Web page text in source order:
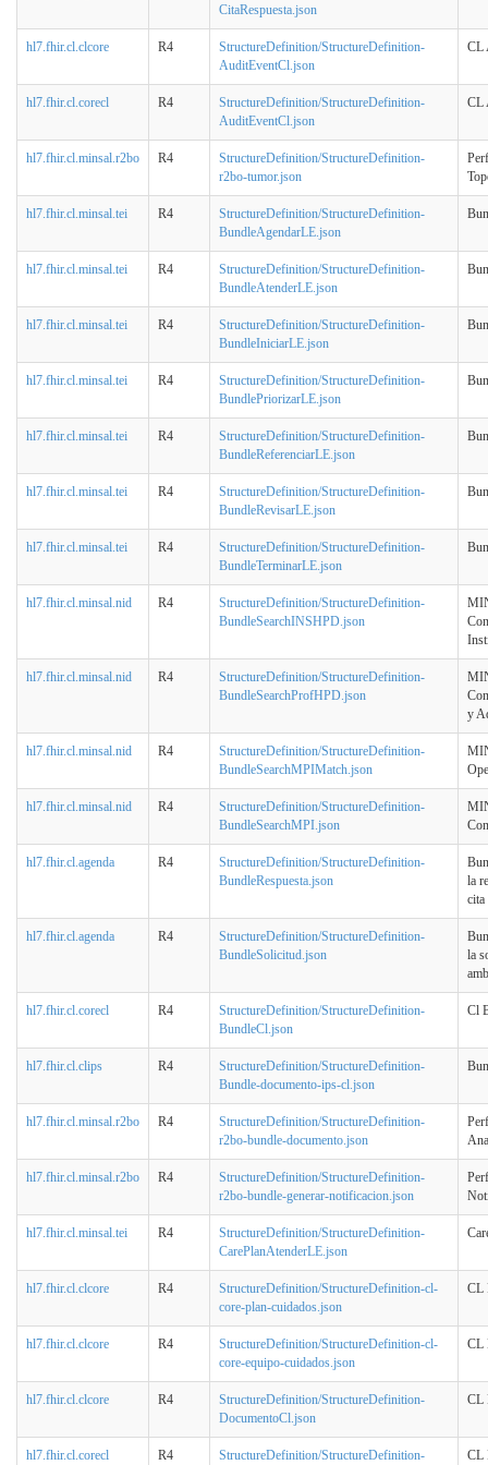
CitaRespuesta.json
hl7.fhir.cl.clcore R4
StructureDefinition/StructureDefinition-
AuditEventCl.json
CL
hl7.fhir.cl.corecl R4
StructureDefinition/StructureDefinition-
AuditEventCl.json
CL
hl7.fhir.cl.minsal.r2bo R4
StructureDefinition/StructureDefinition-
r2bo-tumor.json
hl7.fhir.cl.minsal.tei R4
StructureDefinition/StructureDefinition-
BundleAgendarLE.json
hl7.fhir.cl.minsal.tei R4
StructureDefinition/StructureDefinition-
BundleAtenderLE.json
hl7.fhir.cl.minsal.tei R4
StructureDefinition/StructureDefinition-
BundleIniciarLE.json
hl7.fhir.cl.minsal.tei R4
StructureDefinition/StructureDefinition-
BundlePriorizarLE.json
hl7.fhir.cl.minsal.tei R4
StructureDefinition/StructureDefinition-
BundleReferenciarLE.json
hl7.fhir.cl.minsal.tei R4
StructureDefinition/StructureDefinition-
BundleRevisarLE.json
hl7.fhir.cl.minsal.tei R4
StructureDefinition/StructureDefinition-
BundleTerminarLE.json
hl7.fhir.cl.minsal.nid R4
StructureDefinition/StructureDefinition-
BundleSearchINSHPD.json
hl7.fhir.cl.minsal.nid R4
StructureDefinition/StructureDefinition-
BundleSearchProfHPD.json
y
hl7.fhir.cl.minsal.nid R4
StructureDefinition/StructureDefinition-
BundleSearchMPIMatch.json
hl7.fhir.cl.minsal.nid R4
StructureDefinition/StructureDefinition-
BundleSearchMPI.json
hl7.fhir.cl.agenda R4
StructureDefinition/StructureDefinition-
BundleRespuesta.json
la
cita
hl7.fhir.cl.agenda R4
StructureDefinition/StructureDefinition-
BundleSolicitud.json
la
hl7.fhir.cl.corecl R4
StructureDefinition/StructureDefinition-
BundleCl.json
Cl
hl7.fhir.cl.clips R4
StructureDefinition/StructureDefinition-
Bundle-documento-ips-cl.json
hl7.fhir.cl.minsal.r2bo R4
StructureDefinition/StructureDefinition-
r2bo-bundle-documento.json
hl7.fhir.cl.minsal.r2bo R4
StructureDefinition/StructureDefinition-
r2bo-bundle-generar-notificacion.json
hl7.fhir.cl.minsal.tei R4
StructureDefinition/StructureDefinition-
CarePlanAtenderLE.json
hl7.fhir.cl.clcore R4
StructureDefinition/StructureDefinition-cl-
core-plan-cuidados.json
CL
hl7.fhir.cl.clcore R4
StructureDefinition/StructureDefinition-cl-
core-equipo-cuidados.json
CL
hl7.fhir.cl.clcore R4
StructureDefinition/StructureDefinition-
DocumentoCl.json
CL
hl7.fhir.cl.corecl R4 StructureDefinition/StructureDefinition- CL